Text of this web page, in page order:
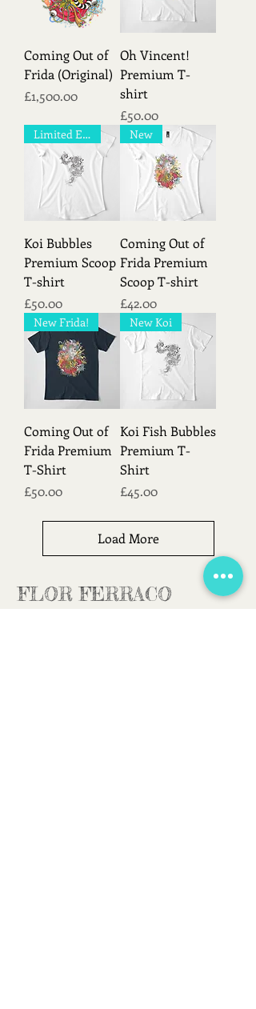
Coming Out of
Frida (Original)
Price
£1,500.00
Oh Vincent!
Premium T-
shirt
Price
£50.00
Limited Edition!
Koi Bubbles
Premium Scoop
T-shirt
Price
£50.00
New
Coming Out of
Frida Premium
Scoop T-shirt
Price
£42.00
New Frida!
Coming Out of
Frida Premium
T-Shirt
Price
£50.00
New Koi
Koi Fish Bubbles
Premium T-
Shirt
Price
£45.00
Load More
FLOR FERRACO